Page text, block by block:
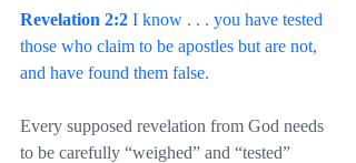
Revelation 2:2 I know . . . you have tested
those who claim to be apostles but are not,
and have found them false.
Every supposed revelation from God needs
to be carefully “weighed” and “tested”